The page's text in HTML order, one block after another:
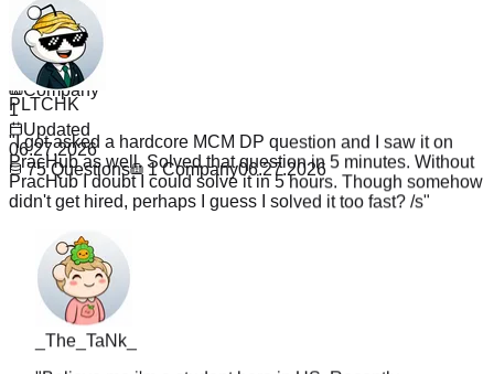
Read more
Questions
75
Company
1
Updated
06.27.2026
75Questions 1 Company06.27.2026
PLTCHK
"I got asked a hardcore MCM DP question and I saw it on
PracHub as well. Solved that question in 5 minutes. Without
PracHub I doubt I could solve it in 5 hours. Though somehow
didn't get hired, perhaps I guess I solved it too fast? /s"
_The_TaNk_
"Believe me i'm a student here jn US. Recently